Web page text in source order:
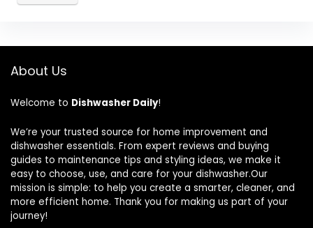
About Us
Welcome to Dishwasher Daily!
We’re your trusted source for home improvement and
dishwasher essentials. From expert reviews and buying
guides to maintenance tips and styling ideas, we make it
easy to choose, use, and care for your dishwasher.Our
mission is simple: to help you create a smarter, cleaner, and
more efficient home. Thank you for making us part of your
journey!